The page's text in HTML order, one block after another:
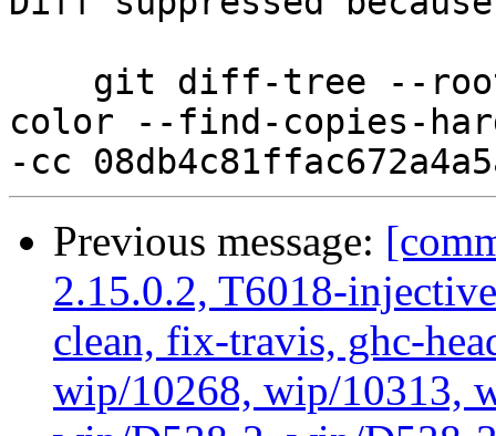
color --find-copies-
Previous message:
2.15.0.2, T6018-
clean, fix-travis, ghc-
wip/10268, wip/10313,